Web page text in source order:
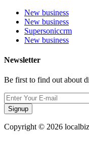
New business
New business
Supersoniccrm
New business
Newsletter
Be first to find out about
Signup
Copyright © 2026